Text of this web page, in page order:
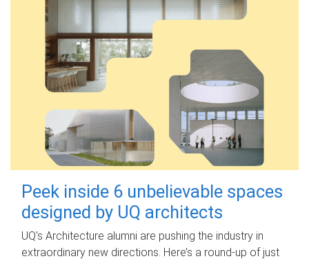
Peek inside 6 unbelievable spaces
designed by UQ architects
UQ's Architecture alumni are pushing the industry in
extraordinary new directions. Here’s a round-up of just